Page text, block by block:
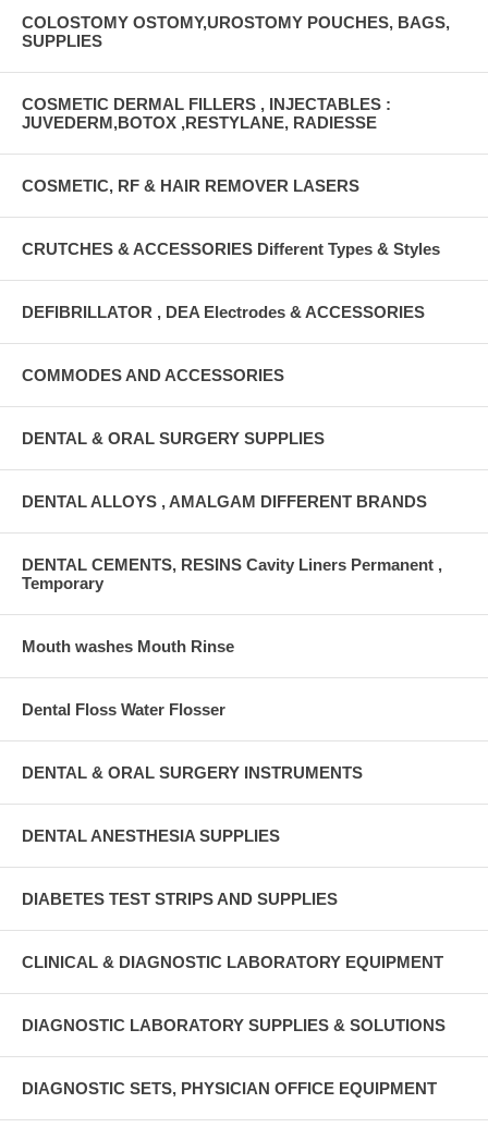
COLOSTOMY OSTOMY,UROSTOMY POUCHES, BAGS,
SUPPLIES
COSMETIC DERMAL FILLERS , INJECTABLES :
JUVEDERM,BOTOX ,RESTYLANE, RADIESSE
COSMETIC, RF & HAIR REMOVER LASERS
CRUTCHES & ACCESSORIES Different Types & Styles
DEFIBRILLATOR , DEA Electrodes & ACCESSORIES
COMMODES AND ACCESSORIES
DENTAL & ORAL SURGERY SUPPLIES
DENTAL ALLOYS , AMALGAM DIFFERENT BRANDS
DENTAL CEMENTS, RESINS Cavity Liners Permanent ,
Temporary
Mouth washes Mouth Rinse
Dental Floss Water Flosser
DENTAL & ORAL SURGERY INSTRUMENTS
DENTAL ANESTHESIA SUPPLIES
DIABETES TEST STRIPS AND SUPPLIES
CLINICAL & DIAGNOSTIC LABORATORY EQUIPMENT
DIAGNOSTIC LABORATORY SUPPLIES & SOLUTIONS
DIAGNOSTIC SETS, PHYSICIAN OFFICE EQUIPMENT